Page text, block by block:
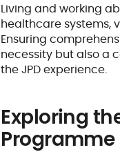
Living and working
healthcare systems,
Ensuring
necessity but also a
the JPD experience.
Exploring
Programme